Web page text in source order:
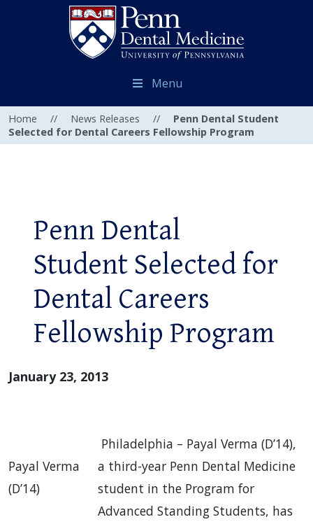
Menu
Home // News Releases //
Penn Dental Student
Selected for Dental Careers Fellowship Program
Penn Dental
Student Selected for
Dental Careers
Fellowship Program
January 23, 2013
Payal Verma
(D’14)
Philadelphia – Payal Verma (D’14),
a third-year Penn Dental Medicine
student in the Program for
Advanced Standing Students, has